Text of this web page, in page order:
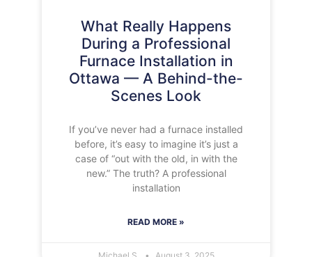
What Really Happens
During a Professional
Furnace Installation in
Ottawa — A Behind-the-
Scenes Look
If you’ve never had a furnace installed
before, it’s easy to imagine it’s just a
case of “out with the old, in with the
new.” The truth? A professional
installation
READ MORE »